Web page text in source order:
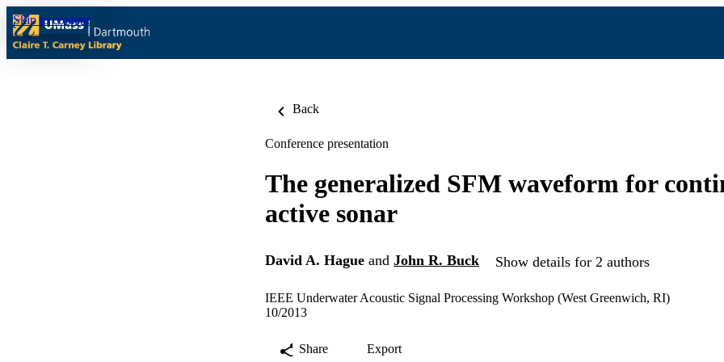
Skip to content
Back
Conference presentation
The generalized SFM waveform for
active sonar
David A. Hague and John R. Buck Show details for 2 authors
IEEE Underwater Acoustic Signal Processing Workshop (West Greenwich, RI)
10/2013
Share Export